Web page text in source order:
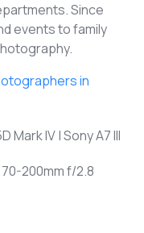
Since
events to family
in
Mark IV | Sony A7 III
200mm f/2.8